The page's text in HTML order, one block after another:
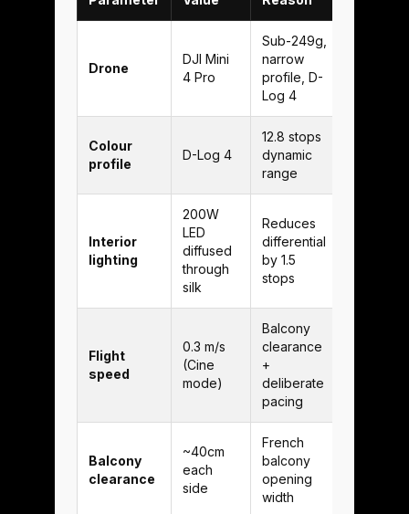
Drone
DJI Mini
4 Pro
Sub-249g,
narrow
profile, D-
Log 4
Colour
profile
D-Log 4
12.8 stops
dynamic
range
Interior
lighting
200W
LED
diffused
through
silk
Reduces
differential
by 1.5
stops
Flight
speed
0.3 m/s
(Cine
mode)
Balcony
clearance
+
deliberate
pacing
Balcony
clearance
~40cm
each
side
French
balcony
opening
width